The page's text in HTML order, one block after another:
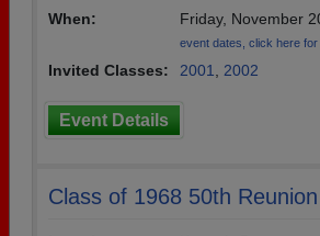
When:
Friday, November
event dates, click here for
Invited Classes: 2001 2002
Event Details
Class of 1968 50th Reunion